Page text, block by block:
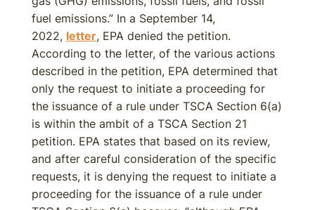
fuel emissions.” In a September 14,
2022, letter, EPA denied the petition.
According to the letter, of the various actions
described in the petition, EPA determined that
only the request to initiate a proceeding for
the issuance of a rule under TSCA Section 6(a)
is within the ambit of a TSCA Section 21
petition. EPA states that based on its review,
and after careful consideration of the specific
requests, it is denying the request to initiate a
proceeding for the issuance of a rule under